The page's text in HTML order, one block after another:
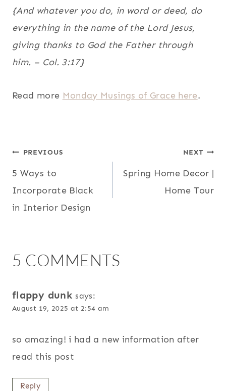
{And whatever you do, in word or deed, do
everything in the name of the Lord Jesus,
giving thanks to God the Father through
him. – Col. 3:17}
Read more Monday Musings of Grace here.
POST
NAVIGATION
PREVIOUS
5 Ways to
Incorporate Black
in Interior Design
NEXT
Spring Home Decor |
Home Tour
5 COMMENTS
flappy dunk says:
August 19, 2025 at 2:54 am
so amazing! i had a new information after
read this post
Reply